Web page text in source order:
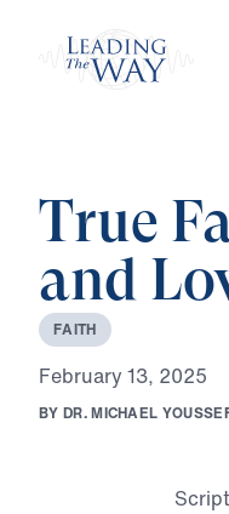
True
and
FAITH
February 13, 2025
BY DR.MICHAEL YOUSSE